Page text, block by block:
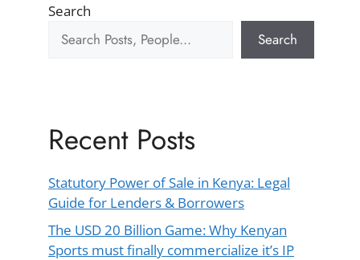
Search
Search
Recent Posts
Statutory Power of Sale in Kenya: Legal
Guide for Lenders & Borrowers
The USD 20 Billion Game: Why Kenyan
Sports must finally commercialize it’s IP